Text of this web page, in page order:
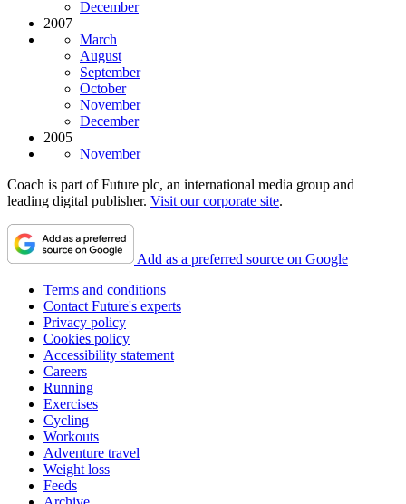
December
2007
March
August
September
October
November
December
2005
November
Coach is part of Future plc, an international media group and
leading digital publisher. Visit our corporate site.
Add as a preferred source on Google
Terms and conditions
Contact Future's experts
Privacy policy
Cookies policy
Accessibility statement
Careers
Running
Exercises
Cycling
Workouts
Adventure travel
Weight loss
Feeds